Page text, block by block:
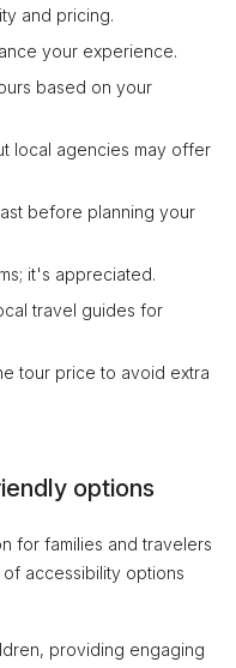
and pricing.
your experience.
based on your
local agencies may offer
before planning your
it's appreciated.
travel guides for
tour price to avoid extra
options
for families and travelers
accessibility options
providing engaging